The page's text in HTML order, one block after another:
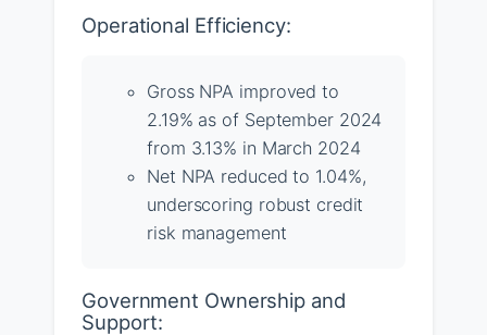
Operational Efficiency:
Gross NPA improved to
2.19% as of September 2024
from 3.13% in March 2024
Net NPA reduced to 1.04%,
underscoring robust credit
risk management
Government Ownership and
Support: